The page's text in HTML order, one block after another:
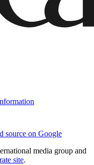
source on Google
media group and
site.